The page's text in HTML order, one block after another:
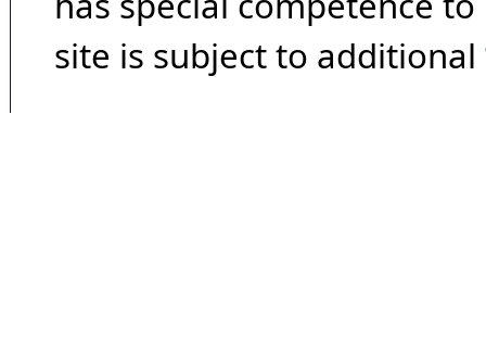
site is subject to additional